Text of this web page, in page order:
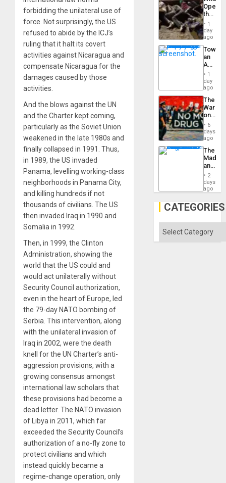
forbidding the unilateral use of
force. Not surprisingly, the US
refused to abide by the ICJ’s
ruling that it halt its covert
activities against Nicaragua and
compensate Nicaragua for the
damages caused by those
activities.
And the blows against the UN
and the Charter kept coming,
particularly as the Soviet Union
weakened in the late 1980s and
finally collapsed in 1991. Thus,
in 1989, the US invaded
Panama, levelling working-class
neighborhoods in Panama City,
and killing hundreds if not
thousands of civilians. The US
then invaded Iraq in 1990 and
Somalia in 1992.
Then, in 1999, the Clinton
Administration, showing the
world that the US could and
would act unilaterally without
Security Council authorization,
even in the heart of Europe, led
the 79-day NATO bombing of
Serbia. This intervention, along
with the unilateral invasion of
Iraq in 2002, were the death
knell for the UN Charter’s anti-
aggression provisions, with a
growing consensus amongst
international law scholars that
these provisions had become a
dead letter. The NATO invasion
of Libya in 2011, which far
exceeded the Security Council’s
authorization of a no-fly zone to
protect civilians and which
instead quickly became a
regime-change operation, only
the
Border
at
Ceuta?
1
day
ago
an
Nation,
the
Barima
1
day
ago
The
War
on
Drugs
Failed
—
but
US
Won
6
days
ago
The
and
the
2
days
ago
CATEGORIES
Categories